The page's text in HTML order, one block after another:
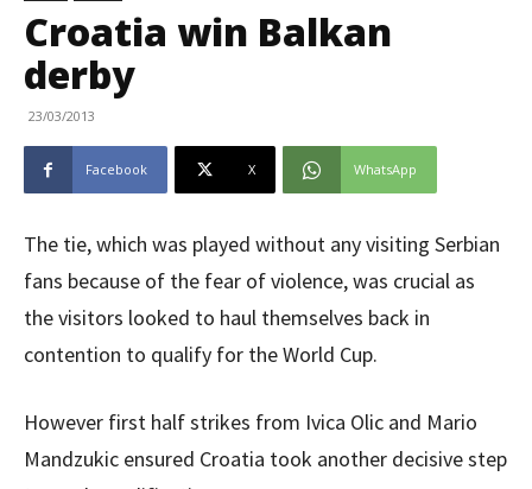
Croatia win Balkan
derby
23/03/2013
Facebook X WhatsApp
The tie, which was played without any visiting Serbian
fans because of the fear of violence, was crucial as
the visitors looked to haul themselves back in
contention to qualify for the World Cup.
However first half strikes from Ivica Olic and Mario
Mandzukic ensured Croatia took another decisive step